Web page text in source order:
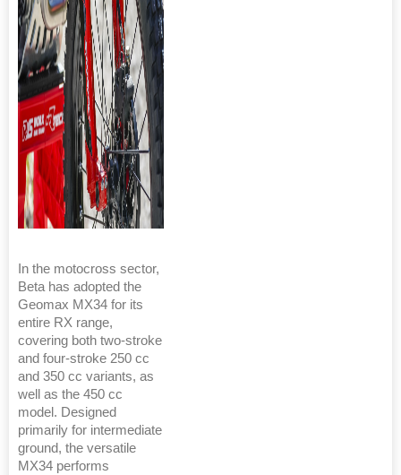
In the motocross sector,
Beta has adopted the
Geomax MX34 for its
entire RX range,
covering both two-stroke
and four-stroke 250 cc
and 350 cc variants, as
well as the 450 cc
model. Designed
primarily for intermediate
ground, the versatile
MX34 performs